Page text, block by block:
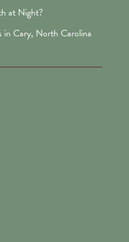
at Night?
in Cary, North Carolina